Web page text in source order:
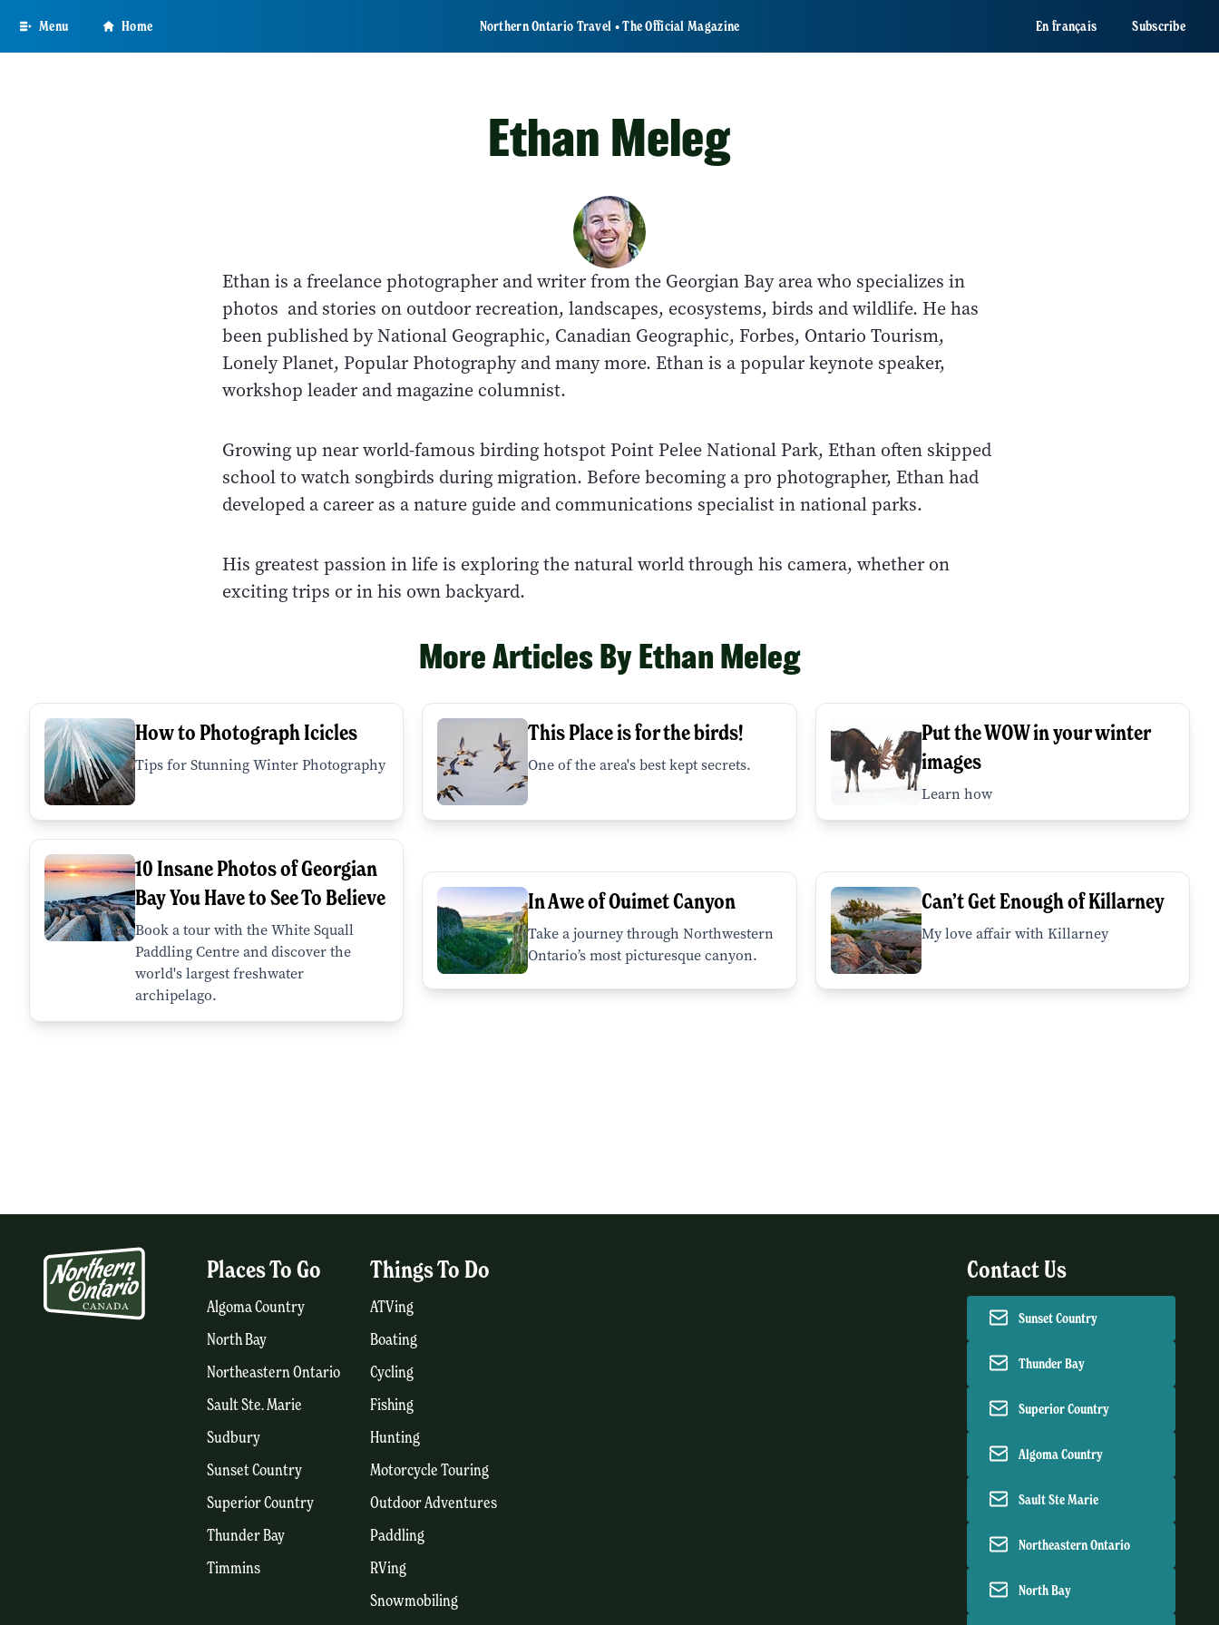
main
Menu Home Northern Ontario Travel • The Official Magazine En français Subscribe
Ethan Meleg
Ethan is a freelance photographer and writer from the Georgian Bay area who specializes in
photos and stories on outdoor recreation, landscapes, ecosystems, birds and wildlife. He has
been published by National Geographic, Canadian Geographic, Forbes, Ontario Tourism,
Lonely Planet, Popular Photography and many more. Ethan is a popular keynote speaker,
workshop leader and magazine columnist.
Growing up near world-famous birding hotspot Point Pelee National Park, Ethan often skipped
school to watch songbirds during migration. Before becoming a pro photographer, Ethan had
developed a career as a nature guide and communications specialist in national parks.
His greatest passion in life is exploring the natural world through his camera, whether on
exciting trips or in his own backyard.
More Articles By Ethan Meleg
How to Photograph Icicles
Tips for Stunning Winter Photography
This Place is for the birds!
One of the area's best kept secrets.
Put the WOW in your winter
images
Learn how
10 Insane Photos of Georgian
Bay You Have to See To Believe
Book a tour with the White Squall
Paddling Centre and discover the
world's largest freshwater
archipelago.
In Awe of Ouimet Canyon
Take a journey through Northwestern
Ontario’s most picturesque canyon.
Can’t Get Enough of Killarney
My love affair with Killarney
Places To Go
Algoma Country
North Bay
Northeastern Ontario
Sault Ste. Marie
Sudbury
Sunset Country
Superior Country
Thunder Bay
Timmins
Things To Do
ATVing
Boating
Cycling
Fishing
Hunting
Motorcycle Touring
Outdoor Adventures
Paddling
RVing
Snowmobiling
Contact Us
Sunset Country
Thunder Bay
Superior Country
Algoma Country
Sault Ste Marie
Northeastern Ontario
North Bay